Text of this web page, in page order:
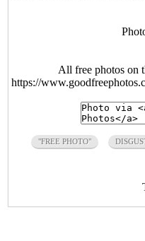
All free photos on
https://
"FREE PHOTO"